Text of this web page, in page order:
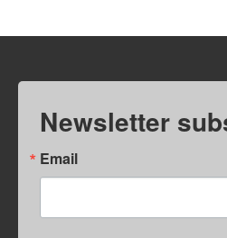
Newsletter
Email